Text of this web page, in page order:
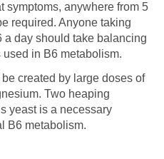
symptoms, anywhere from 5
required. Anyone taking
a day should take balancing
in B6 metabolism.
created by large doses of
Two heaping
yeast is a necessary
B6 metabolism.